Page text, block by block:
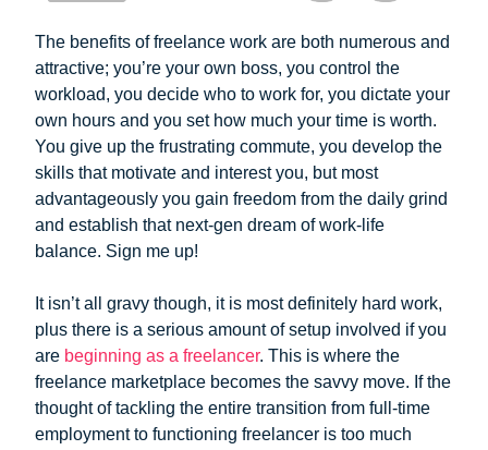
The benefits of freelance work are both numerous and
attractive; you’re your own boss, you control the
workload, you decide who to work for, you dictate your
own hours and you set how much your time is worth.
You give up the frustrating commute, you develop the
skills that motivate and interest you, but most
advantageously you gain freedom from the daily grind
and establish that next-gen dream of work-life
balance. Sign me up!
It isn’t all gravy though, it is most definitely hard work,
plus there is a serious amount of setup involved if you
are beginning as a freelancer. This is where the
freelance marketplace becomes the savvy move. If the
thought of tackling the entire transition from full-time
employment to functioning freelancer is too much